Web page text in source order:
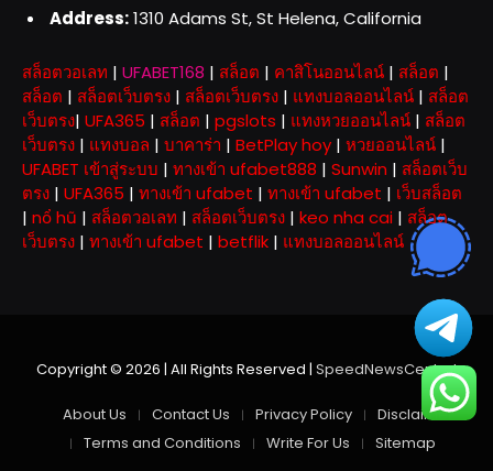
Address:1310 Adams St, St Helena, California
สล็อตวอเลท | UFABET168 | สล็อต | คาสิโนออนไลน์ | สล็อต |
สล็อต | สล็อตเว็บตรง | สล็อตเว็บตรง | แทงบอลออนไลน์ | สล็อต
เว็บตรง| UFA365 | สล็อต | pgslots | แทงหวยออนไลน์ | สล็อต
เว็บตรง | แทงบอล | บาคาร่า | BetPlay hoy | หวยออนไลน์ |
UFABET เข้าสู่ระบบ | ทางเข้า ufabet888 | Sunwin | สล็อตเว็บ
ตรง | UFA365 | ทางเข้า ufabet | ทางเข้า ufabet | เว็บสล็อต
| nổ hũ | สล็อตวอเลท | สล็อตเว็บตรง | keo nha cai | สล็อต
เว็บตรง | ทางเข้า ufabet | betflik | แทงบอลออนไลน์
Copyright © 2026 | All Rights Reserved | SpeedNewsCentral
About Us Contact Us Privacy Policy
Disclaimer
Terms and Conditions
Write For Us Sitemap